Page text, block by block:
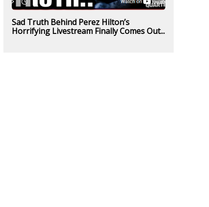
Sad Truth Behind Perez Hilton’s
Horrifying Livestream Finally Comes Out...